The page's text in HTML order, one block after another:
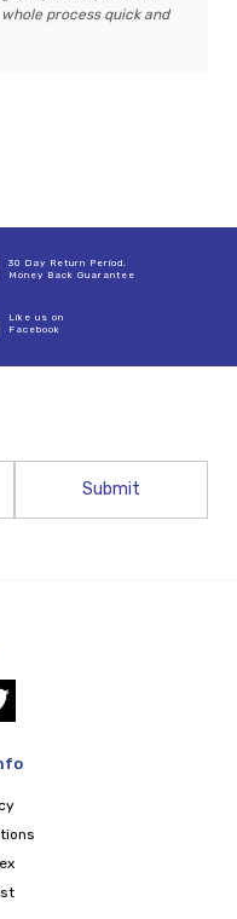
process quick and
30 Day Return Period,
Money Back Guarantee
Like us on
Facebook